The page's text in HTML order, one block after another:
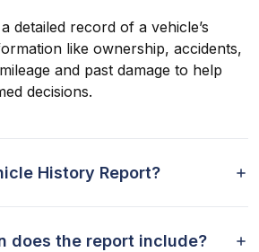
detailed record of a vehicle’s
like ownership, accidents,
and past damage to help
decisions.
History Report?
does the report include?